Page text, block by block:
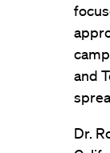
and
Dr.